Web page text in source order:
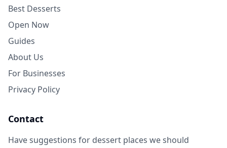
Best Desserts
Open Now
Guides
About Us
For Businesses
Privacy Policy
Contact
Have suggestions for dessert places we should